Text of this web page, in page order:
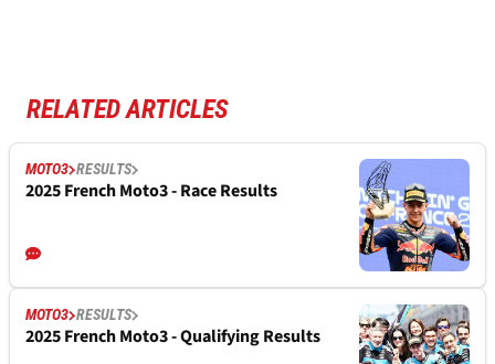
RELATED ARTICLES
MOTO3 RESULTS
2025 French Moto3 - Race Results
MOTO3 RESULTS
2025 French Moto3 - Qualifying Results